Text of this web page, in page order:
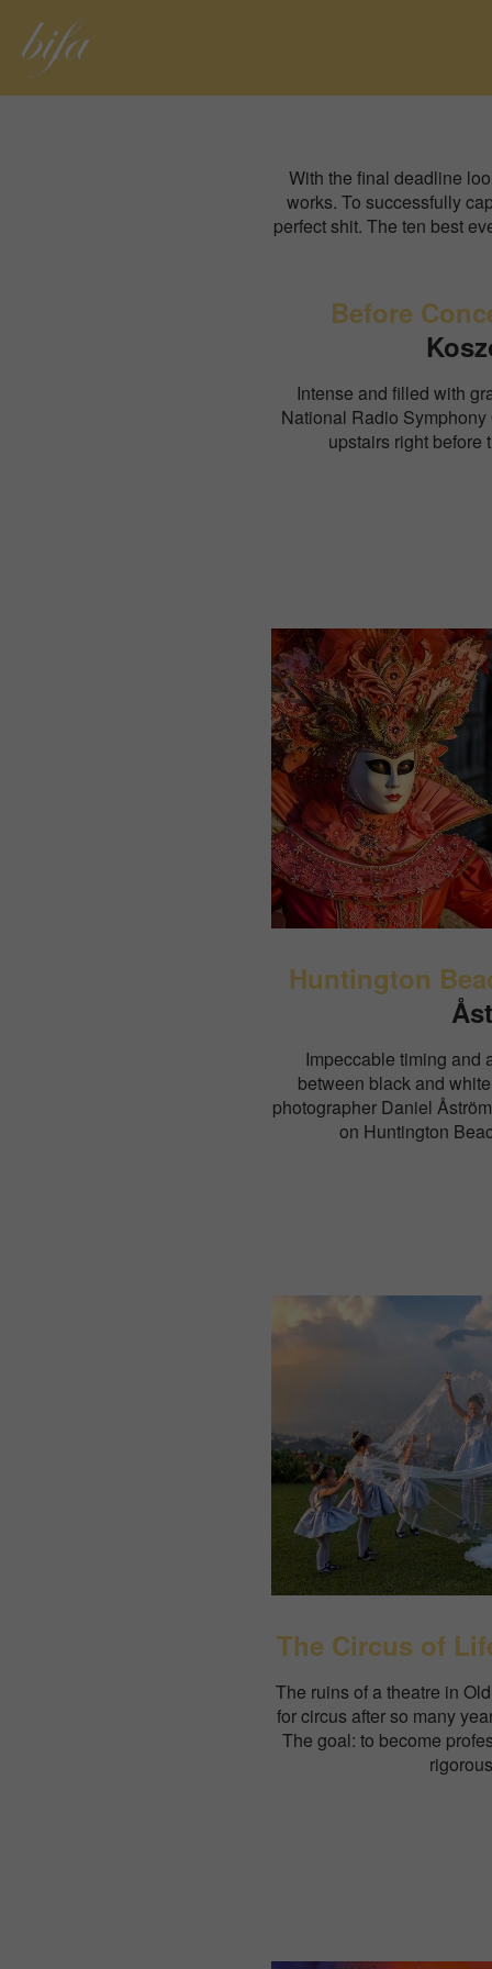
With the final deadline
works. To successfully
perfect shit. The ten best
Before
Intense and filled with
National Radio
upstairs right before
Huntington
Impeccable timing and
between black and
photographer Daniel
on Huntington
The Circus of
The ruins of a theatre in
for circus after so many
The goal: to become